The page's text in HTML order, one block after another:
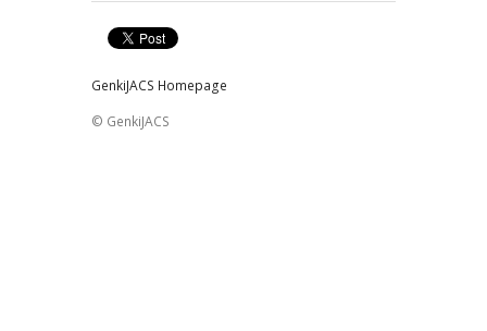
GenkiJACS Homepage
© GenkiJACS